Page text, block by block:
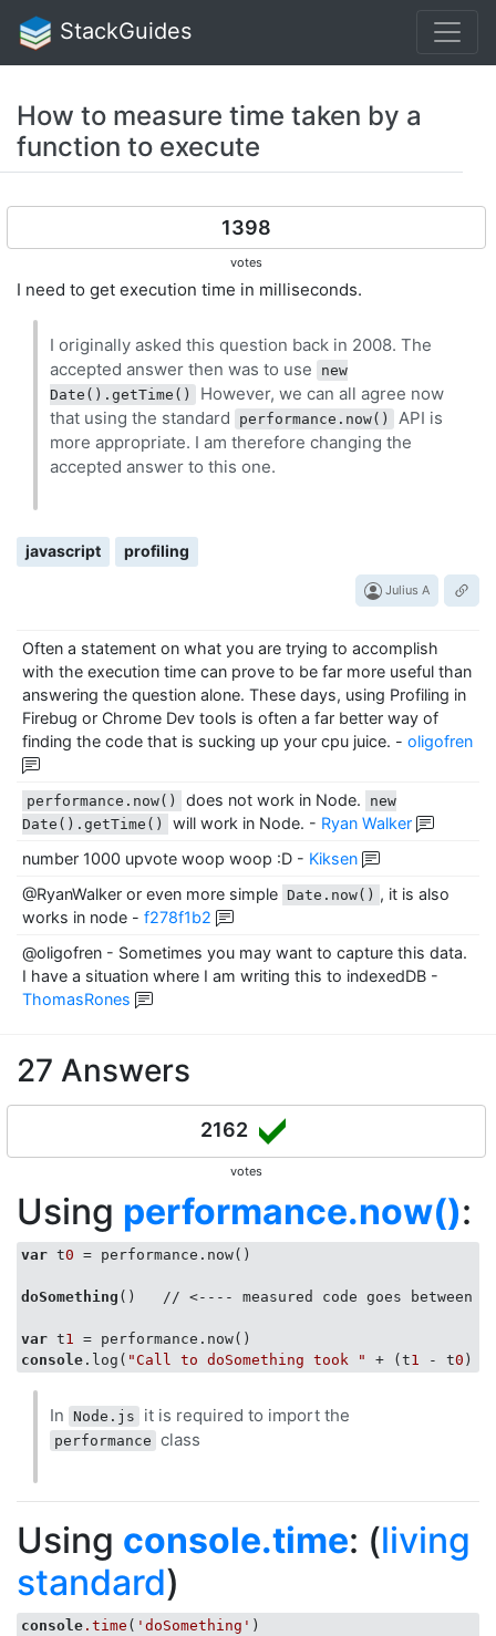
StackGuides
How to measure time taken by a
function to execute
1398
votes
I need to get execution time in milliseconds.
I originally asked this question back in 2008. The
accepted answer then was to use
new
Date().getTime()
However, we can all agree now
that using the standard
performance.now()
API is
more appropriate. I am therefore changing the
accepted answer to this one.
javascript profiling
Julius A
Often a statement on what you are trying to accomplish
with the execution time can prove to be far more useful than
answering the question alone. These days, using Profiling in
Firebug or Chrome Dev tools is often a far better way of
finding the code that is sucking up your cpu juice. - oligofren
performance.now() does not work in Node.
new
Date().getTime()
will work in Node. - Ryan Walker
number 1000 upvote woop woop :D - Kiksen
@RyanWalker or even more simple Date.now() , it is also
works in node - f278f1b2
@oligofren - Sometimes you may want to capture this data.
I have a situation where I am writing this to indexedDB -
ThomasRones
27 Answers
2162
votes
Using performance.now():
var t0 = performance.now()
doSomething ()   // <---- measured code goes between t
var t1
console .log( "Call to doSomething took " + (t1 - t0 )
In Node.js it is required to import the
performance class
Using console.time: (living
standard)
console .time ( 'doSomething' )